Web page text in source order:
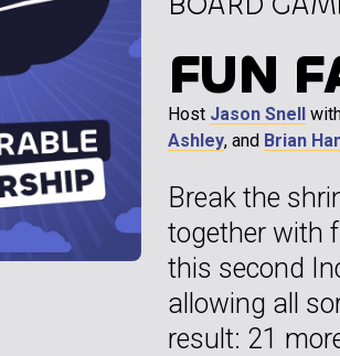
FUN
Host Jason Snell
Ashley, and Brian
Break the
together with
this second
allowing all
result: 21